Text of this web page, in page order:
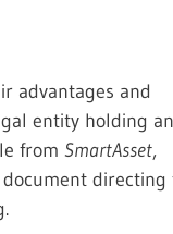
advantages and
entity holding
fromSmartAsset,
directing